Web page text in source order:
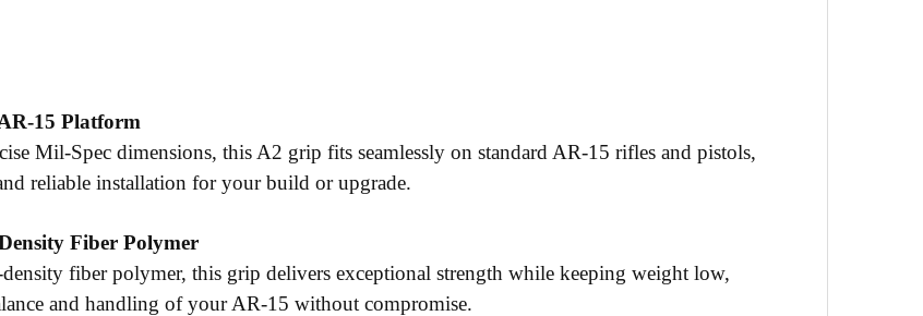
15 Platform
Mil-Spec dimensions, this A2 grip fits seamlessly on standard AR-15 rifles and pistols,
reliable installation for your build or upgrade.
Fiber Polymer
fiber polymer, this grip delivers exceptional strength while keeping weight low,
and handling of your AR-15 without compromise.